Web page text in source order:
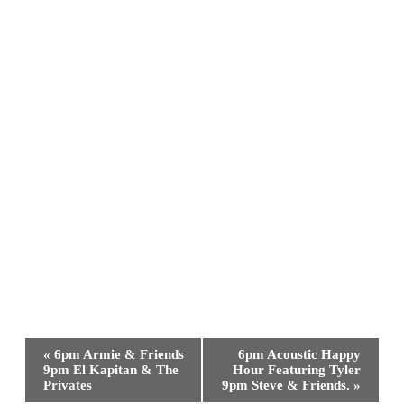
Event
Navigation
« 6pm Armie & Friends
9pm El Kapitan & The
Privates
6pm Acoustic Happy
Hour Featuring Tyler
9pm Steve & Friends. »